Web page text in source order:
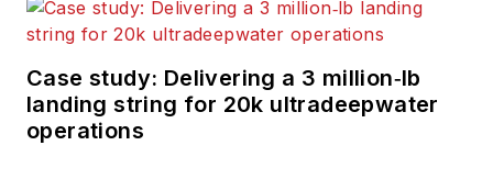
Case study: Delivering a 3 million‑lb
landing string for 20k ultradeepwater
operations